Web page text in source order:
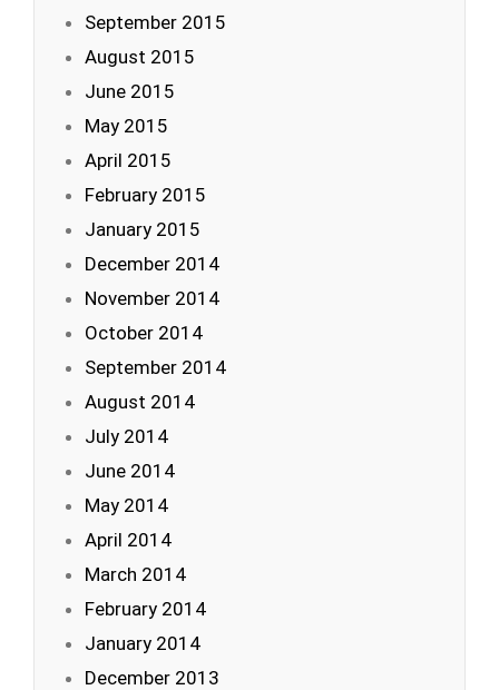
September 2015
August 2015
June 2015
May 2015
April 2015
February 2015
January 2015
December 2014
November 2014
October 2014
September 2014
August 2014
July 2014
June 2014
May 2014
April 2014
March 2014
February 2014
January 2014
December 2013